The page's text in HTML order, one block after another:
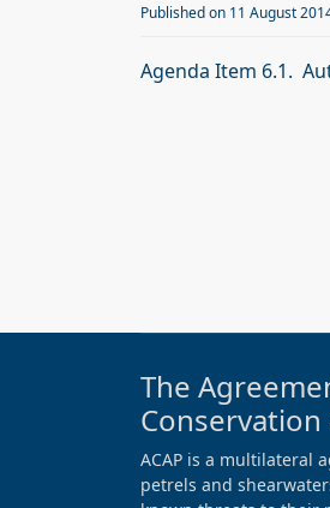
Published on 11 August
Agenda Item 6.1.
The
ACAP is a multilateral
petrels and